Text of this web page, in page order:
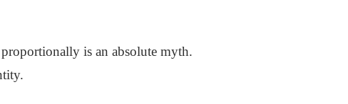
is an absolute myth.